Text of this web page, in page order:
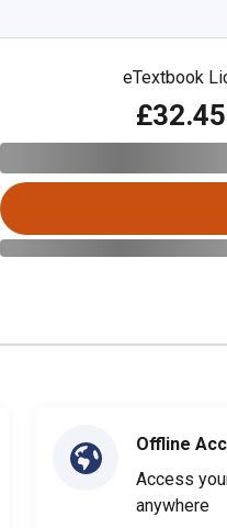
eTextbook
Offline
Access
anywhere